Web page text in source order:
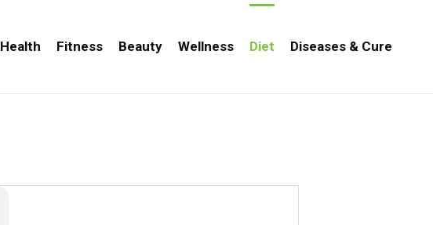
Health Fitness Beauty Wellness Diet Diseases & Cure